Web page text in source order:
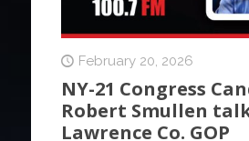
February 20, 2026
NY-21 Congress
Robert Smullen
Lawrence Co. GOP